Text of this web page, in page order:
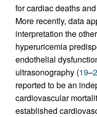
for cardiac deaths
More recently, data
interpretation the
hyperuricemia
endothelial
ultrasonography (19–
reported to be an
cardiovascular
established